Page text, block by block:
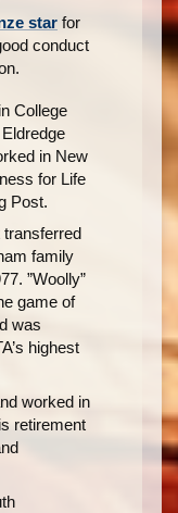
star for
conduct
College
in New
for Life
Post.
family
”Woolly”
game of
was
highest
worked in
retirement